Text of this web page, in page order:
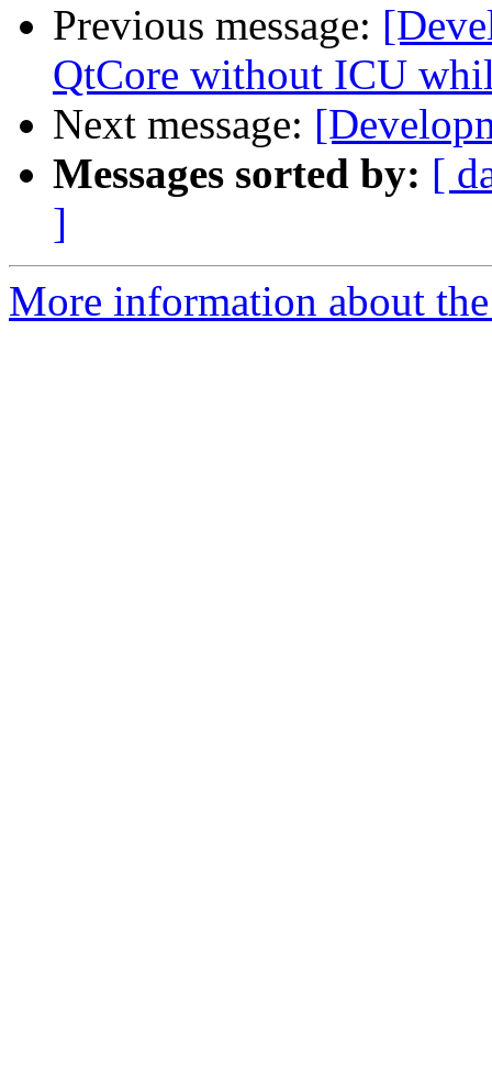
Previous message:
QtCore without ICU
Next message:
Messages sorted by: [
]
More information about